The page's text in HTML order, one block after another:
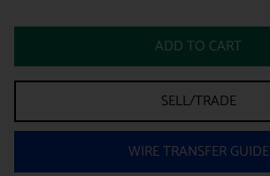
ADD TO CART
SELL/TRADE
WIRE TRANSFER GUIDE